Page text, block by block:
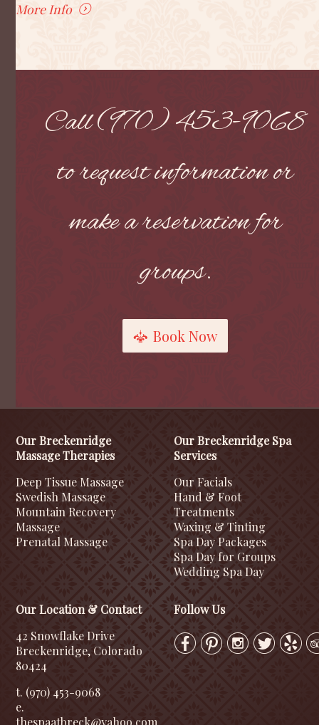
More Info
Call (970) 453-9068
to request information or
make a reservation for
groups.
Book Now
Our Breckenridge
Massage Therapies
Deep Tissue Massage
Swedish Massage
Mountain Recovery
Massage
Prenatal Massage
Our Breckenridge Spa
Services
Our Facials
Hand & Foot
Treatments
Waxing & Tinting
Spa Day Packages
Spa Day for Groups
Wedding Spa Day
Our Location & Contact
42 Snowflake Drive
Breckenridge, Colorado
80424
t. (970) 453-9068
e.
Follow Us